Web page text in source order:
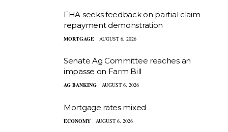
FHA seeks feedback on partial claim
repayment demonstration
MORTGAGE AUGUST 6, 2026
Senate Ag Committee reaches an
impasse on Farm Bill
AG BANKING AUGUST 6, 2026
Mortgage rates mixed
ECONOMY AUGUST 6, 2026